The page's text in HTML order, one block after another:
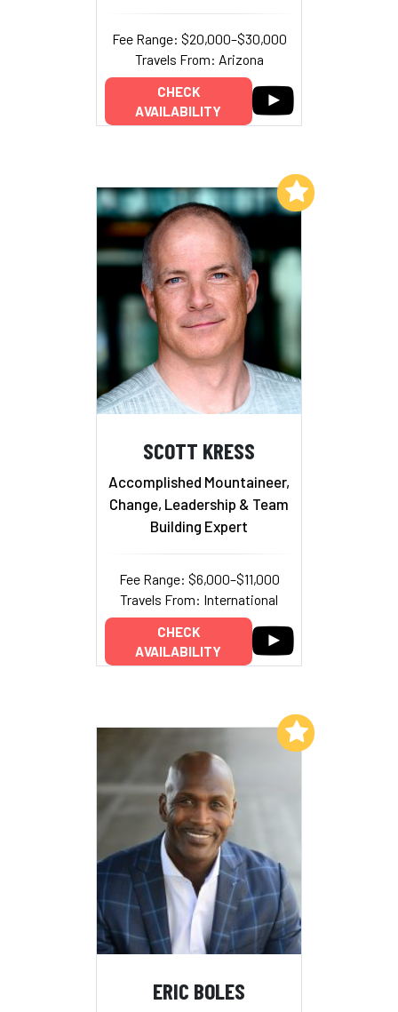
Fee Range: $20,000–$30,000
Travels From: Arizona
CHECK
AVAILABILITY
SCOTT KRESS
Accomplished Mountaineer,
Change, Leadership & Team
Building Expert
Fee Range: $6,000–$11,000
Travels From: International
CHECK
AVAILABILITY
Add to My List
ERIC BOLES
Add to My List